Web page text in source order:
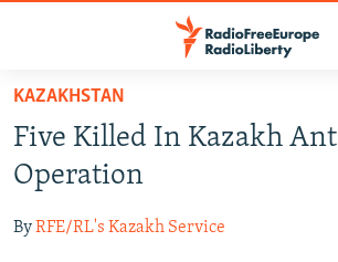
Skip
main
content
Skip
to
TO READERS IN RUSSIA
CURRENT TIME
IRAN
CENTRAL ASIA
KAZAKHSTAN
Five Killed In Kazakh
Operation
ByRFE/RL's Kazakh Service